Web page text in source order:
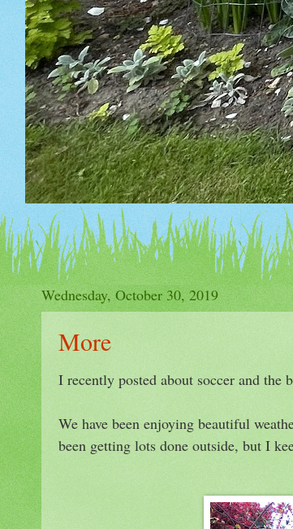
Wednesday, October 30, 2019
More
I recently posted about soccer and
We have been enjoying beautiful
been getting lots done outside, but I